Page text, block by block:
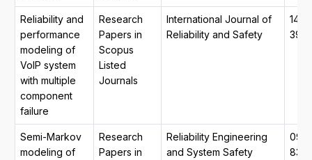
Reliability and
performance
modeling of
VoIP system
with multiple
component
failure
Research
Papers in
Scopus
Listed
Journals
International Journal of
Reliability and Safety
Semi-Markov
modeling of
Research
Papers in
Reliability Engineering
and System Safety